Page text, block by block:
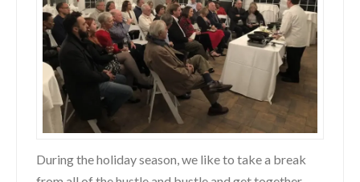
During the holiday season, we like to take a break